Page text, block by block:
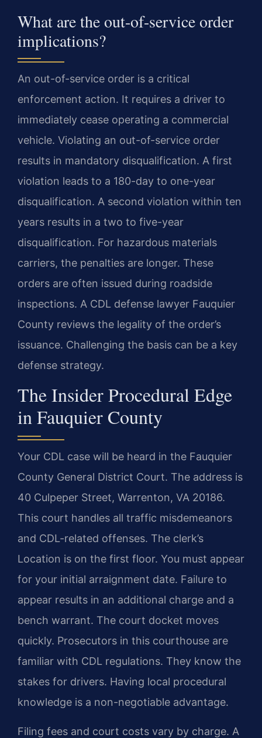
What are the out-of-service order
implications?
An out-of-service order is a critical
enforcement action. It requires a driver to
immediately cease operating a commercial
vehicle. Violating an out-of-service order
results in mandatory disqualification. A first
violation leads to a 180-day to one-year
disqualification. A second violation within ten
years results in a two to five-year
disqualification. For hazardous materials
carriers, the penalties are longer. These
orders are often issued during roadside
inspections. A CDL defense lawyer Fauquier
County reviews the legality of the order’s
issuance. Challenging the basis can be a key
defense strategy.
The Insider Procedural Edge
in Fauquier County
Your CDL case will be heard in the Fauquier
County General District Court. The address is
40 Culpeper Street, Warrenton, VA 20186.
This court handles all traffic misdemeanors
and CDL-related offenses. The clerk’s
Location is on the first floor. You must appear
for your initial arraignment date. Failure to
appear results in an additional charge and a
bench warrant. The court docket moves
quickly. Prosecutors in this courthouse are
familiar with CDL regulations. They know the
stakes for drivers. Having local procedural
knowledge is a non-negotiable advantage.
Filing fees and court costs vary by charge. A